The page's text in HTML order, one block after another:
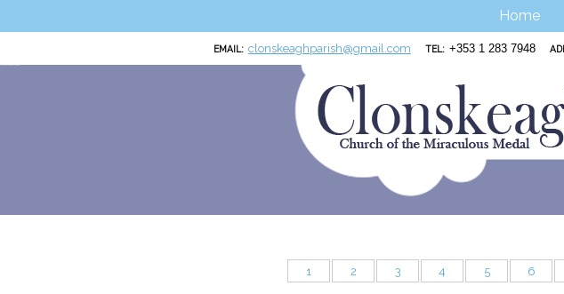
Home
EMAIL: clonskeaghparish@gmail.com TEL: +353 1 283 7948
1 2 3 4 5 6